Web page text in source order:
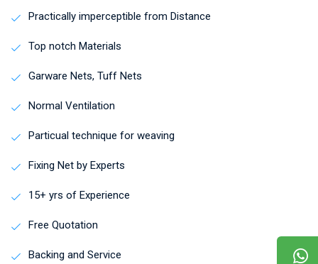
Practically imperceptible from Distance
Top notch Materials
Garware Nets, Tuff Nets
Normal Ventilation
Particual technique for weaving
Fixing Net by Experts
15+ yrs of Experience
Free Quotation
Backing and Service